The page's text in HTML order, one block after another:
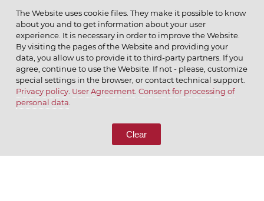
© 2026 ОАО
CALL US
The Website uses cookie files. They make it possible to know
about you and to get information about your user
experience. It is necessary in order to improve the Website.
By visiting the pages of the Website and providing your
data, you allow us to provide it to third-party partners. If you
agree, continue to use the Website. If not - please, customize
special settings in the browser, or contact technical support.
Privacy policy. User Agreement. Consent for processing of
personal data
Clear